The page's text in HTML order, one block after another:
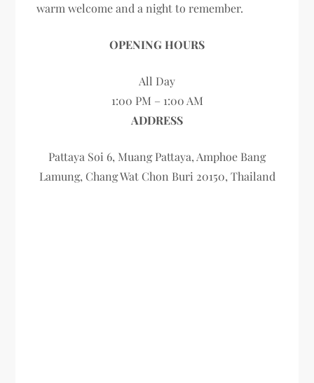
warm welcome and a night to remember.
OPENING HOURS
All Day
1:00 PM – 1:00 AM
ADDRESS
Pattaya Soi 6, Muang Pattaya, Amphoe Bang
Lamung, Chang Wat Chon Buri 20150, Thailand